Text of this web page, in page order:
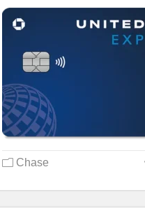
Chase